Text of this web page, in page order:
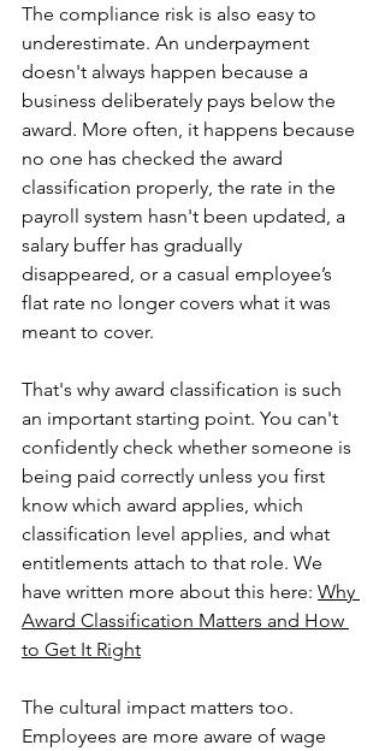
The compliance risk is also easy to
underestimate. An underpayment
doesn't always happen because a
business deliberately pays below the
award. More often, it happens because
no one has checked the award
classification properly, the rate in the
payroll system hasn't been updated, a
salary buffer has gradually
disappeared, or a casual employee’s
flat rate no longer covers what it was
meant to cover.
That's why award classification is such
an important starting point. You can't
confidently check whether someone is
being paid correctly unless you first
know which award applies, which
classification level applies, and what
entitlements attach to that role. We
have written more about this here: Why
Award Classification Matters and How
to Get It Right
The cultural impact matters too.
Employees are more aware of wage